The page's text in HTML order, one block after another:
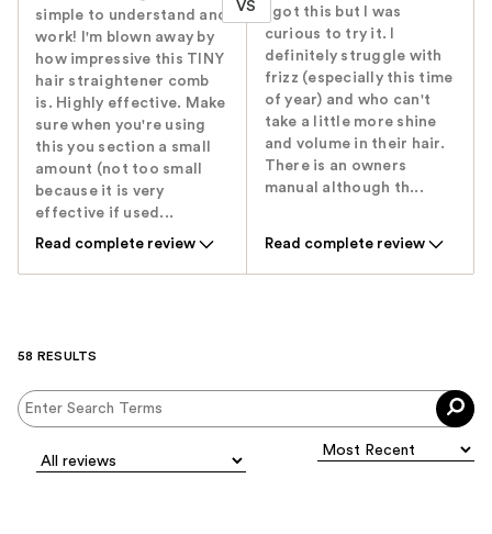
simple to understand and
work! I'm blown away by
how impressive this TINY
hair straightener comb
is. Highly effective. Make
sure when you're using
this you section a small
amount (not too small
because it is very
effective if used...
Read complete review
VS
I got this but I was
curious to try it. I
definitely struggle with
frizz (especially this time
of year) and who can't
take a little more shine
and volume in their hair.
There is an owners
manual although th...
Read complete review
58 RESULTS